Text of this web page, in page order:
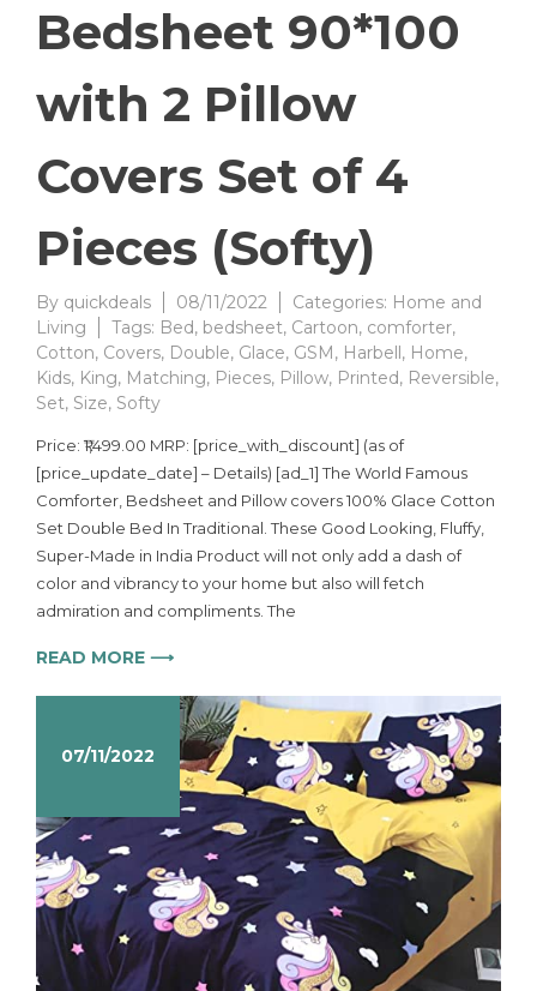
Bedsheet 90*100
with 2 Pillow
Covers Set of 4
Pieces (Softy)
By quickdeals 08/11/2022 Categories: Home and
Living
Tags: Bed, bedsheet, Cartoon, comforter,
Cotton, Covers, Double, Glace, GSM, Harbell, Home,
Kids, King, Matching, Pieces, Pillow, Printed, Reversible,
Set, Size, Softy
Price: ₹1,499.00 MRP: [price_with_discount] (as of
[price_update_date] – Details) [ad_1] The World Famous
Comforter, Bedsheet and Pillow covers 100% Glace Cotton
Set Double Bed In Traditional. These Good Looking, Fluffy,
Super-Made in India Product will not only add a dash of
color and vibrancy to your home but also will fetch
admiration and compliments. The
READ MORE ⟶
07/11/2022